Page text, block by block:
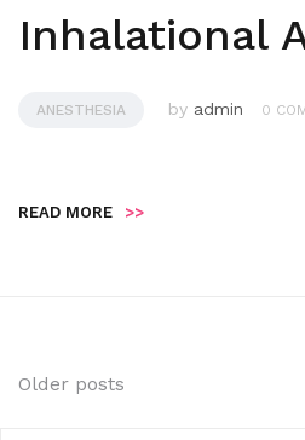
Inhalational
ANESTHESIA by admin 0
READ MORE >>
Posts
Older posts